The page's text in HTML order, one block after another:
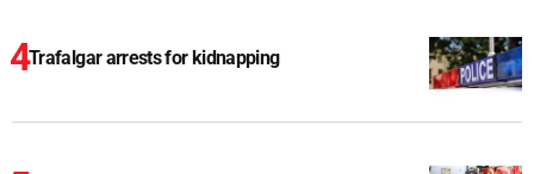
Trafalgar arrests for kidnapping